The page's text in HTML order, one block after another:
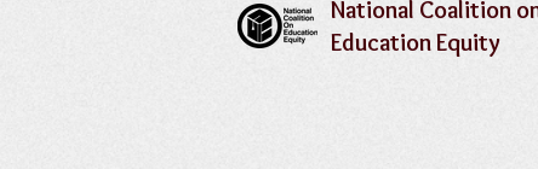
National Coalition
Education Equity